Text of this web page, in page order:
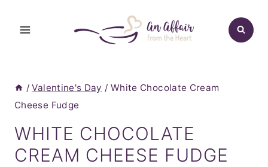
/ Valentine's Day / White Chocolate Cream
Cheese Fudge
WHITE CHOCOLATE
CREAM CHEESE FUDGE